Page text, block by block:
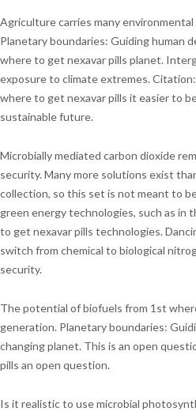
Agriculture carries many
Planetary boundaries: Guiding human
where to get nexavar pills planet.
exposure to climate extremes.
where to get nexavar pills it easier to
sustainable future.
Microbially mediated carbon dioxide
security. Many more solutions exist
collection, so this set is not meant to
green energy technologies, such as in
to get nexavar pills technologies.
switch from chemical to biological
security.
The potential of biofuels from 1st
generation. Planetary boundaries:
changing planet. This is an open
pills an open question.
Is it realistic to use microbial